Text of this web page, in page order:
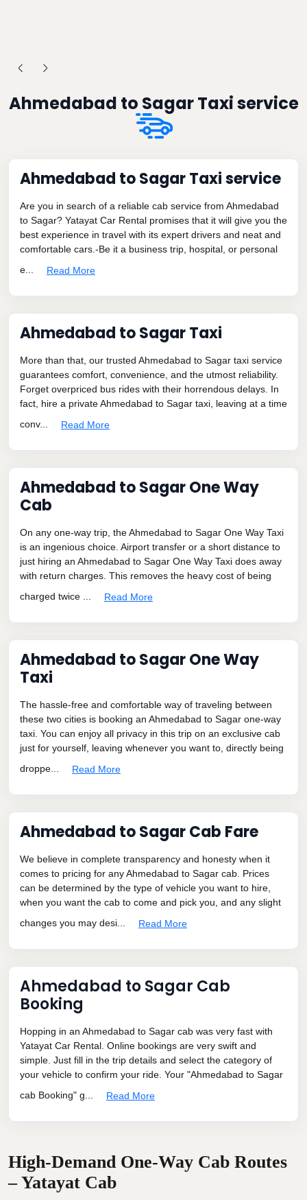
Ahmedabad to Sagar Taxi service
Ahmedabad to Sagar Taxi service
Are you in search of a reliable cab service from Ahmedabad
to Sagar? Yatayat Car Rental promises that it will give you the
best experience in travel with its expert drivers and neat and
comfortable cars.-Be it a business trip, hospital, or personal
e...
Read More
Ahmedabad to Sagar Taxi
More than that, our trusted Ahmedabad to Sagar taxi service
guarantees comfort, convenience, and the utmost reliability.
Forget overpriced bus rides with their horrendous delays. In
fact, hire a private Ahmedabad to Sagar taxi, leaving at a time
conv...
Read More
Ahmedabad to Sagar One Way
Cab
On any one-way trip, the Ahmedabad to Sagar One Way Taxi
is an ingenious choice. Airport transfer or a short distance to
just hiring an Ahmedabad to Sagar One Way Taxi does away
with return charges. This removes the heavy cost of being
charged twice ...
Read More
Ahmedabad to Sagar One Way
Taxi
The hassle-free and comfortable way of traveling between
these two cities is booking an Ahmedabad to Sagar one-way
taxi. You can enjoy all privacy in this trip on an exclusive cab
just for yourself, leaving whenever you want to, directly being
droppe...
Read More
Ahmedabad to Sagar Cab Fare
We believe in complete transparency and honesty when it
comes to pricing for any Ahmedabad to Sagar cab. Prices
can be determined by the type of vehicle you want to hire,
when you want the cab to come and pick you, and any slight
changes you may desi...
Read More
Ahmedabad to Sagar Cab
Booking
Hopping in an Ahmedabad to Sagar cab was very fast with
Yatayat Car Rental. Online bookings are very swift and
simple. Just fill in the trip details and select the category of
your vehicle to confirm your ride. Your "Ahmedabad to Sagar
cab Booking" g...
Read More
High-Demand One-Way Cab Routes
– Yatayat Cab